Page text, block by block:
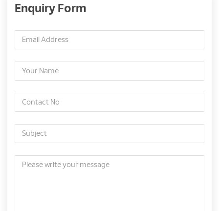
Enquiry Form